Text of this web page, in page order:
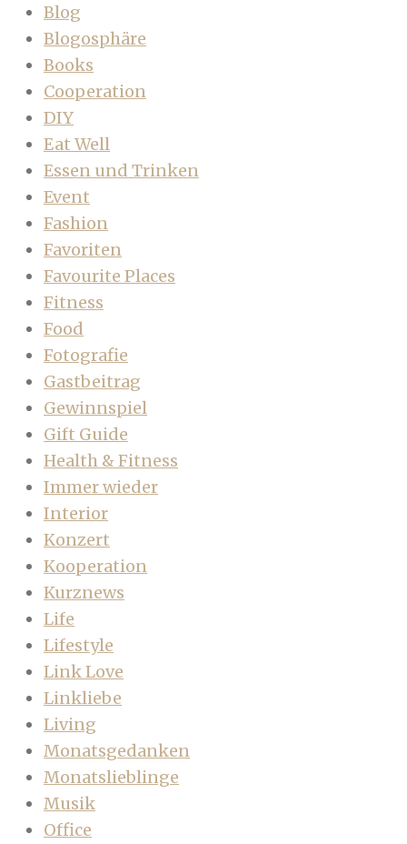
Blog
Blogosphäre
Books
Cooperation
DIY
Eat Well
Essen und Trinken
Event
Fashion
Favoriten
Favourite Places
Fitness
Food
Fotografie
Gastbeitrag
Gewinnspiel
Gift Guide
Health & Fitness
Immer wieder
Interior
Konzert
Kooperation
Kurznews
Life
Lifestyle
Link Love
Linkliebe
Living
Monatsgedanken
Monatslieblinge
Musik
Office